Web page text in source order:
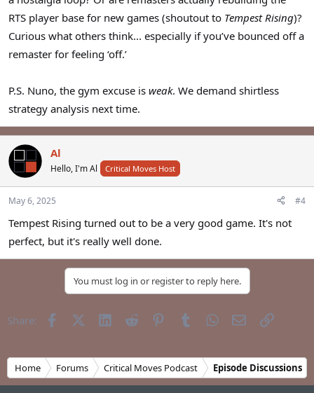
RTS player base for new games (shoutout to Tempest Rising)?
Curious what others think... especially if you’ve bounced off a
remaster for feeling ‘off.’
P.S. Nuno, the gym excuse is weak. We demand shirtless
strategy analysis next time.
Al
Hello, I'm Al Critical Moves Host
May 6, 2025 #4
Tempest Rising turned out to be a very good game. It's not
perfect, but it's really well done.
You must log in or register to reply here.
Share: FacebookX (Twitter)
LinkedInReddit PinterestTumblrWhatsApp
EmailLink
Home Forums Critical Moves Podcast Episode Discussions